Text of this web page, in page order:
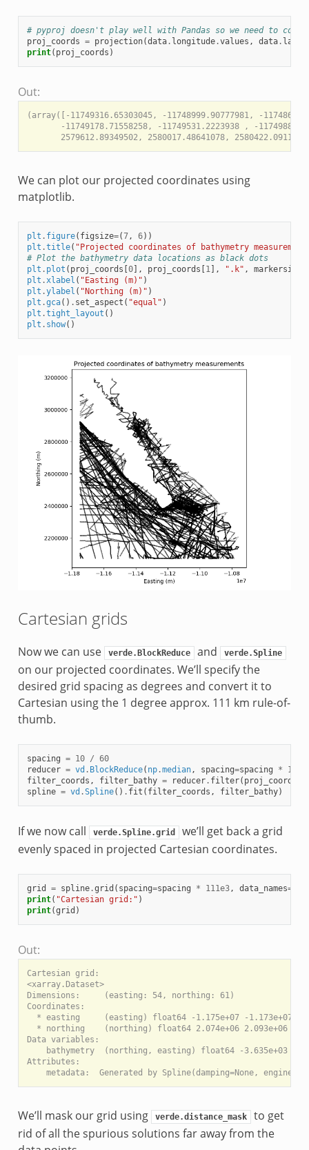
# pyproj doesn't play well with Pandas so we need to
proj_coords = projection(data. longitude.values , data.
print( proj_coords )
Out:
(array([-11749316.65303045, -11748999.90777981, -
-11749178.71558258, -11749531.2223938 , -
We can plot our projected coordinates using
matplotlib.
plt . figure( figsize=(7, 6))
plt .title( "Projected coordinates of bathymetry
# Plot the bathymetry data locations as black dots
plt . plot ( proj_coords 0], proj_coords 1], ".k" , markersize
plt .xlabel ( "Easting (m)" )
plt .ylabel ( "Northing (m)" )
plt .gca() . set_aspect ( "equal" )
plt .tight_layout ()
plt . show()
Cartesian grids
Now we can use verde.BlockReduce and verde.Spline
on our projected coordinates. We’ll specify the
desired grid spacing as degrees and convert it to
Cartesian using the 1 degree approx. 111 km rule-of-
thumb.
spacing = 10 / 60
reducer = vd . BlockReduce( np.median, spacing=spacing *
filter_coords , filter_bathy = reducer. filter( proj_coords
spline = vd .Spline() . fit ( filter_coords , filter_bathy)
If we now call verde.Spline.grid
we’ll get back a grid
evenly spaced in projected Cartesian coordinates.
grid = spline.grid ( spacing=spacing * 111e3, data_names=
print( "Cartesian grid:" )
print(grid )
Out:
Cartesian grid:
<xarray.Dataset>
Dimensions:     (easting: 54, northing: 61)
Coordinates:
* easting     (easting) float64 -1.175e+07 -1.173e+07
* northing    (northing) float64 2.074e+06 2.093e+06
Data variables:
bathymetry  (northing, easting) float64 -3.635e+03 -
Attributes:
We’ll mask our grid using verde.distance_mask to get
rid of all the spurious solutions far away from the